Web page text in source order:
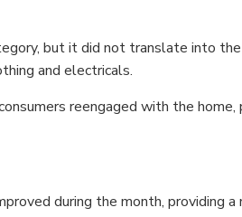
but it did not translate into
and electricals.
reengaged with the
during the month, providing